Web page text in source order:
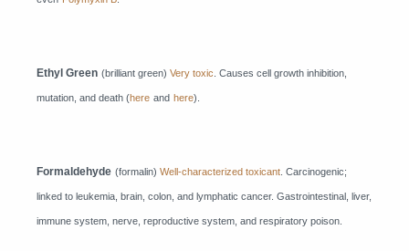
Ethyl Green (brilliant green) Very toxic . Causes cell growth inhibition,
mutation, and death (here and here).
Formaldehyde (formalin) Well-characterized toxicant . Carcinogenic;
linked to leukemia, brain, colon, and lymphatic cancer. Gastrointestinal, liver,
immune system, nerve, reproductive system, and respiratory poison.